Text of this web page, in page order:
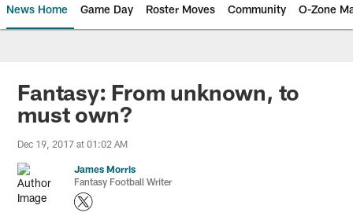
News Home Game Day Roster Moves Community O-Zone
Jaguars News | Jacksonville
Fantasy: From unknown, to
must own?
Dec 19, 2017 at 01:02 AM
James Morris
Fantasy Football Writer